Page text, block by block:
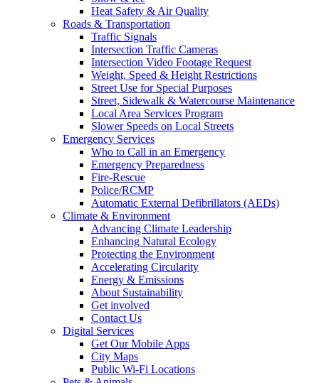
Heat Safety & Air Quality
Roads & Transportation
Traffic Signals
Intersection Traffic Cameras
Intersection Video Footage Request
Weight, Speed & Height Restrictions
Street Use for Special Purposes
Street, Sidewalk & Watercourse Maintenance
Local Area Services Program
Slower Speeds on Local Streets
Emergency Services
Who to Call in an Emergency
Emergency Preparedness
Fire-Rescue
Police/RCMP
Automatic External Defibrillators (AEDs)
Climate & Environment
Advancing Climate Leadership
Enhancing Natural Ecology
Protecting the Environment
Accelerating Circularity
Energy & Emissions
About Sustainability
Get involved
Contact Us
Digital Services
Get Our Mobile Apps
City Maps
Public Wi-Fi Locations